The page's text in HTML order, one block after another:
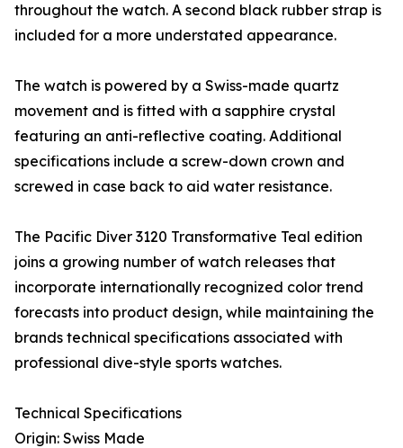
throughout the watch. A second black rubber strap is
included for a more understated appearance.
The watch is powered by a Swiss-made quartz
movement and is fitted with a sapphire crystal
featuring an anti-reflective coating. Additional
specifications include a screw-down crown and
screwed in case back to aid water resistance.
The Pacific Diver 3120 Transformative Teal edition
joins a growing number of watch releases that
incorporate internationally recognized color trend
forecasts into product design, while maintaining the
brands technical specifications associated with
professional dive-style sports watches.
Technical Specifications
Origin: Swiss Made